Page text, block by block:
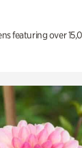
featuring over